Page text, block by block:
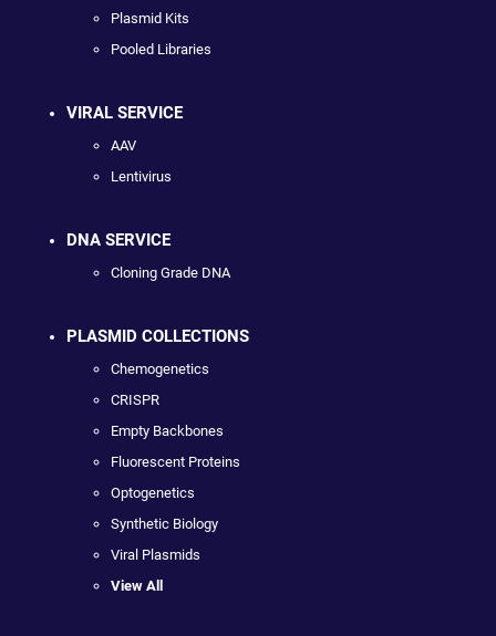
Plasmid Kits
Pooled Libraries
VIRAL SERVICE
AAV
Lentivirus
DNA SERVICE
Cloning Grade DNA
PLASMID COLLECTIONS
Chemogenetics
CRISPR
Empty Backbones
Fluorescent Proteins
Optogenetics
Synthetic Biology
Viral Plasmids
View All